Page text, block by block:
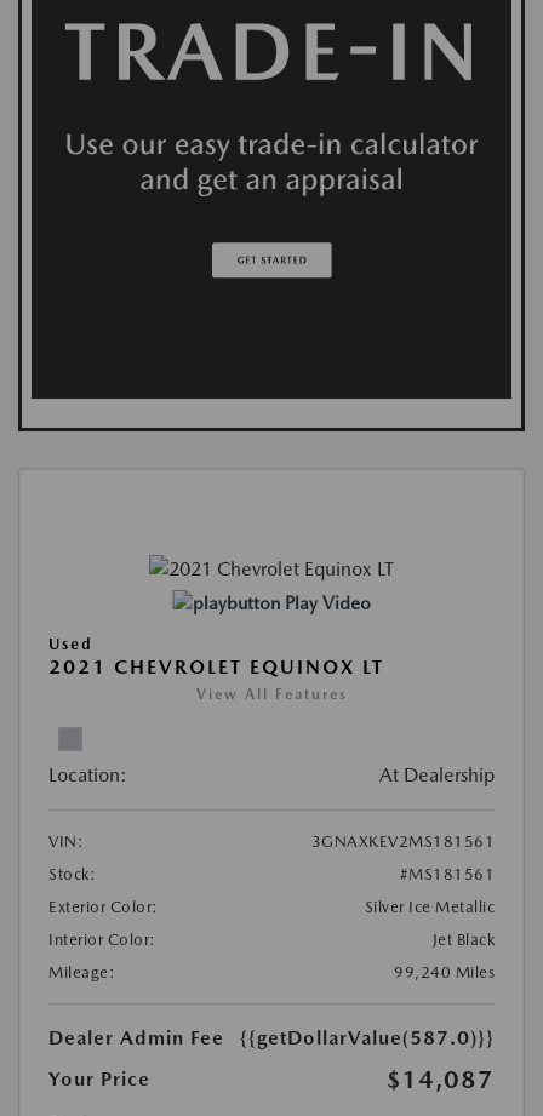
Play Video
Used
2021 CHEVROLET EQUINOX LT
View All Features
Location: At Dealership
VIN:
3GNAXKEV2MS181561
Stock:
#MS181561
Exterior Color:
Silver Ice Metallic
Interior Color:
Jet Black
Mileage:
99,240 Miles
Dealer Admin Fee
{{getDollarValue(587.0)}}
Your Price
$14,087